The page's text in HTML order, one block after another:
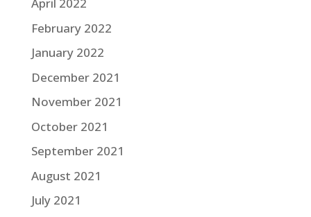
April 2022
February 2022
January 2022
December 2021
November 2021
October 2021
September 2021
August 2021
July 2021